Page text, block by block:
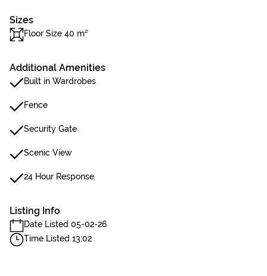
Sizes
Floor Size 40 m²
Additional Amenities
Built in Wardrobes
Fence
Security Gate
Scenic View
24 Hour Response
Listing Info
Date Listed 05-02-26
Time Listed 13:02